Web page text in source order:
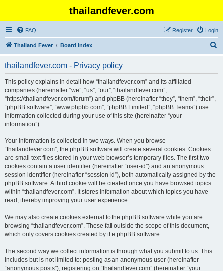
thailandfever.com
FAQ Login
Register
Thailand Fever Board index
thailandfever.com - Privacy policy
This policy explains in detail how “thailandfever.com” and its affiliated
companies (hereinafter “we”, “us”, “our”, “thailandfever.com”,
“https://thailandfever.com/forum”) and phpBB (hereinafter “they”, “them”, “their”,
“phpBB software”, “www.phpbb.com”, “phpBB Limited”, “phpBB Teams”) use
information collected during your use of this site (hereinafter “your
information”).
Your information is collected in two ways. When you browse
“thailandfever.com”, the phpBB software will create several cookies. Cookies
are small text files stored in your web browser’s temporary files. The first two
cookies contain a user identifier (hereinafter “user-id”) and an anonymous
session identifier (hereinafter “session-id”), both automatically assigned by the
phpBB software. A third cookie will be created once you have browsed topics
within “thailandfever.com”. It stores information about which topics you have
read, thereby improving your user experience.
We may also create cookies external to the phpBB software while you are
browsing “thailandfever.com”. These fall outside the scope of this document,
which only covers cookies created by the phpBB software.
The second way we collect information is through what you submit to us. This
includes but is not limited to: posting as an anonymous user (hereinafter
“anonymous posts”), registering on “thailandfever.com” (hereinafter “your